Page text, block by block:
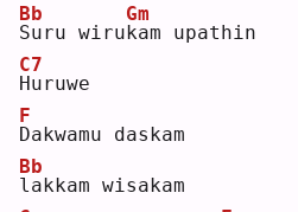
S
Bb
uru wiru k
Gm
am upathin
H
C7
uruwe
D
F
akwamu daskam
l
Bb
akkam wisakam